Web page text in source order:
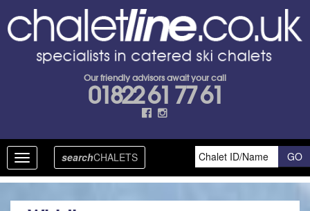
Our friendly advisors await your call
01822 61 77 61
Toggle
navigation
searchCHALETS